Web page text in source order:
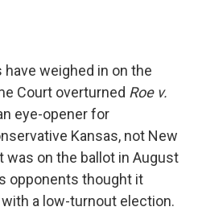
weighed in on the
Court overturned Roe v.
eye-opener for
Kansas, not New
was on the ballot in August
opponents thought it
a low-turnout election.